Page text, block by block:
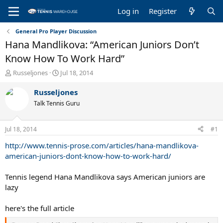
Log in Register
General Pro Player Discussion
Hana Mandlikova: “American Juniors Don’t
Know How To Work Hard”
T
r
d
s
t
a
r
t
r
Russeljones
S
a
r
t
t
e
Jul 18, 2014
Russeljones
Talk Tennis Guru
Jul 18, 2014 #1
http://www.tennis-prose.com/articles/hana-mandlikova-
american-juniors-dont-know-how-to-work-hard/
Tennis legend Hana Mandlikova says American juniors are
lazy
here's the full article